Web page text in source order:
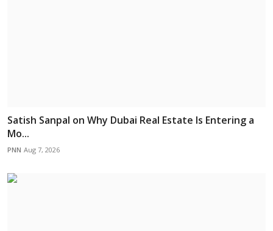
Satish Sanpal on Why Dubai Real Estate Is Entering a
Mo...
PNN Aug 7, 2026